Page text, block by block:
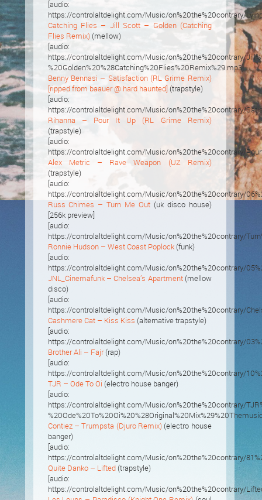
[audio:
https://controlaltdelight.com/Music/on%20the%20contrary/
Catching Flies – Jill Scott – Golden (Catching
Flies Remix)(mellow)
[audio:
https://controlaltdelight.com/Music/on%20the%20contrary/
%20Golden%20%28Catching%20Flies%20Remix%29.mp3]
Benny Bennasi – Satisfaction (RL Grime Remix)
[ripped from baauer @ hard haunted] (trapstyle)
[audio:
https://controlaltdelight.com/Music/on%20the%20contrary/
Rihanna – Pour It Up (RL Grime Remix)
(trapstyle)
[audio:
https://controlaltdelight.com/Music/on%20the%20contrary/
Alex Metric – Rave Weapon (UZ Remix)
(trapstyle)
[audio:
https://controlaltdelight.com/Music/on%20the%20contrary/
Russ Chimes – Turn Me Out (uk disco house)
[256k preview]
[audio:
https://controlaltdelight.com/Music/on%20the%20contrary/
Ronnie Hudson – West Coast Poplock(funk)
[audio:
https://controlaltdelight.com/Music/on%20the%20contrary/
JNL_Cinemafunk – Chelsea’s Apartment(mellow
disco)
[audio:
https://controlaltdelight.com/Music/on%20the%20contrary/
Cashmere Cat – Kiss Kiss (alternative trapstyle)
[audio:
https://controlaltdelight.com/Music/on%20the%20contrary/
Brother Ali – Fajr(rap)
[audio:
https://controlaltdelight.com/Music/on%20the%20contrary/
TJR – Ode To Oi (electro house banger)
[audio:
https://controlaltdelight.com/Music/on%20the%20contrary/
Contiez – Trumpsta (Djuro Remix) (electro house
banger)
[audio:
https://controlaltdelight.com/Music/on%20the%20contrary/
Quite Danko – Lifted(trapstyle)
[audio:
https://controlaltdelight.com/Music/on%20the%20contrary/